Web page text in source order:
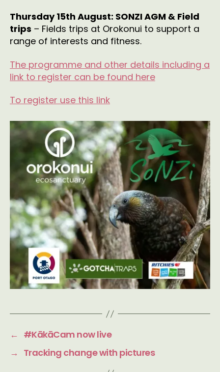
Thursday 15th August: SONZI AGM & Field
trips – Fields trips at Orokonui to support a
range of interests and fitness.
The programme and other details including a
link to register can be found here
To register use this link
← #KākāCam now live
→ Tracking change with pictures